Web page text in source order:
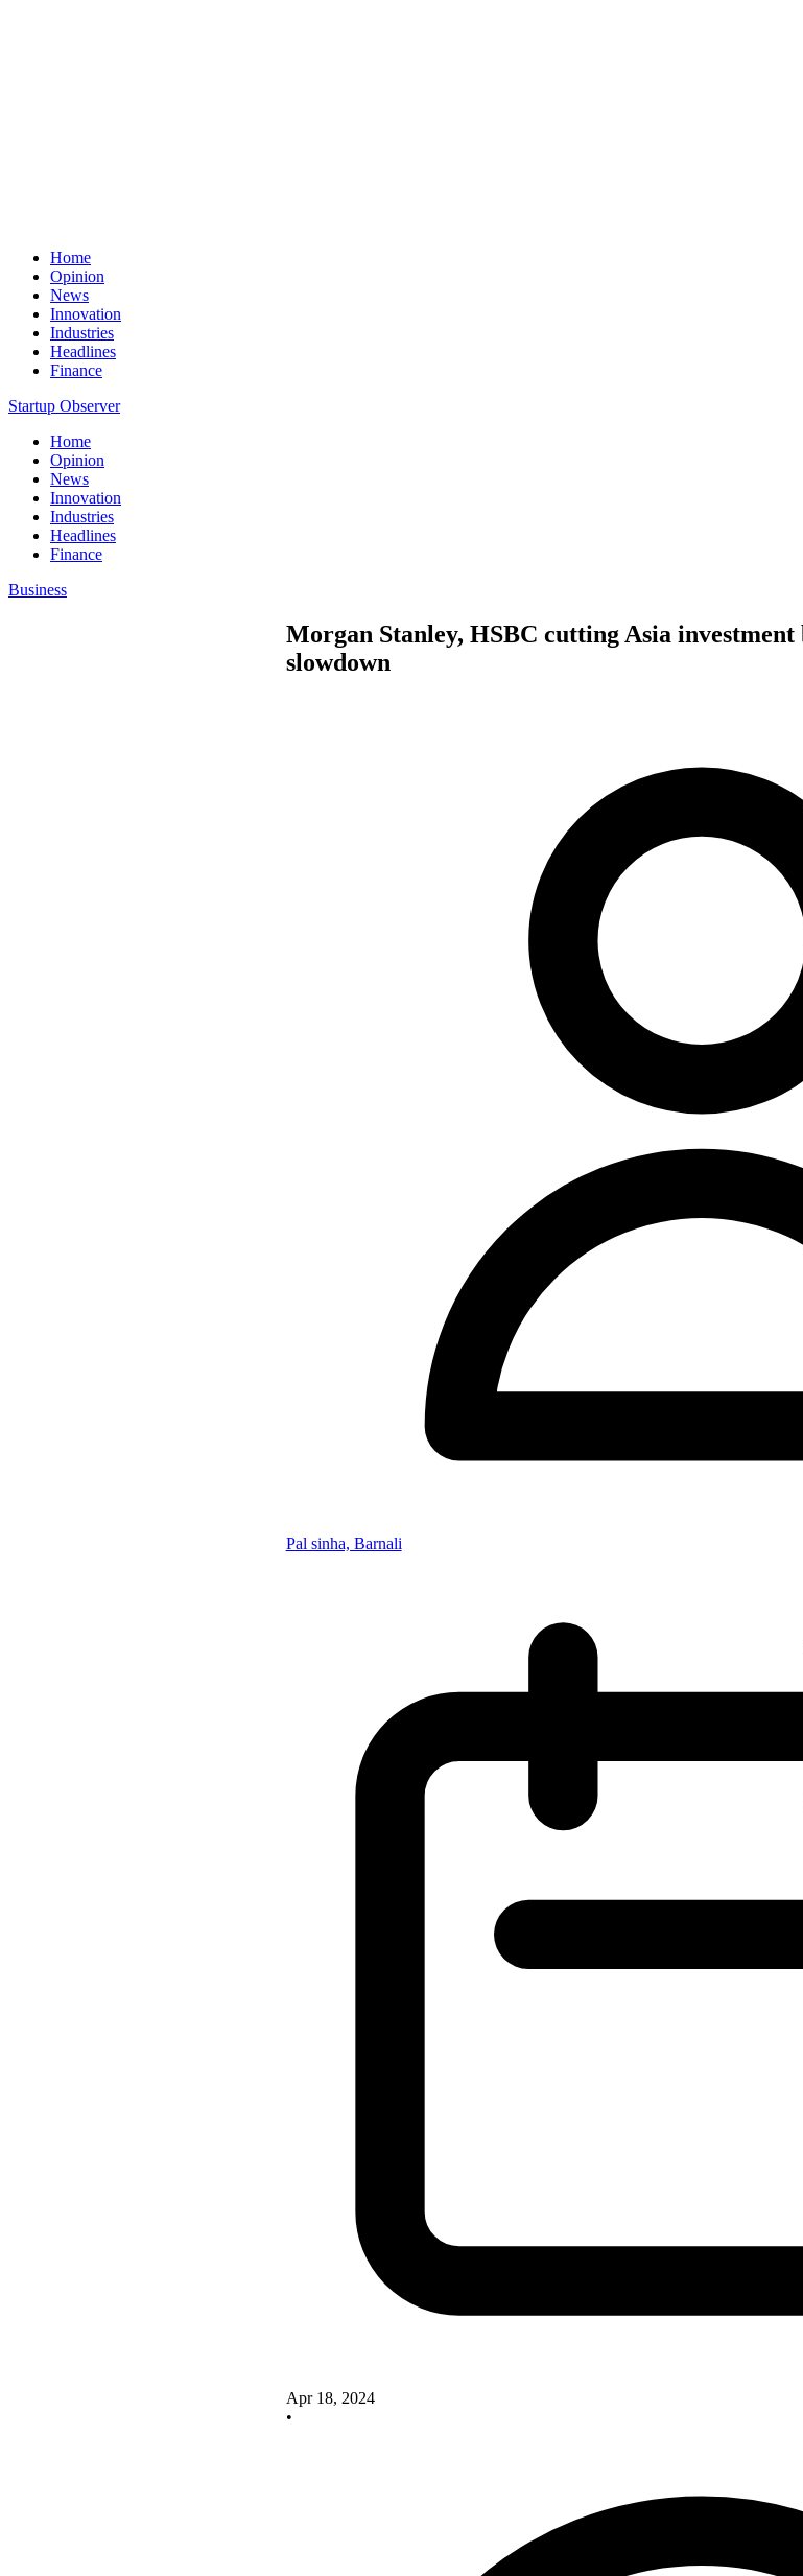
Home
Opinion
News
Innovation
Industries
Headlines
Finance
Startup Observer
Home
Opinion
News
Innovation
Industries
Headlines
Finance
Business
Morgan Stanley, HSBC cutting Asia
slowdown
Pal sinha, Barnali
Apr 18, 2024
•